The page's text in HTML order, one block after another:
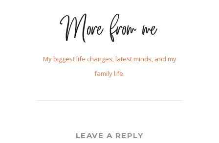
More from me
My biggest life changes, latest minds, and my
family life.
LEAVE A REPLY